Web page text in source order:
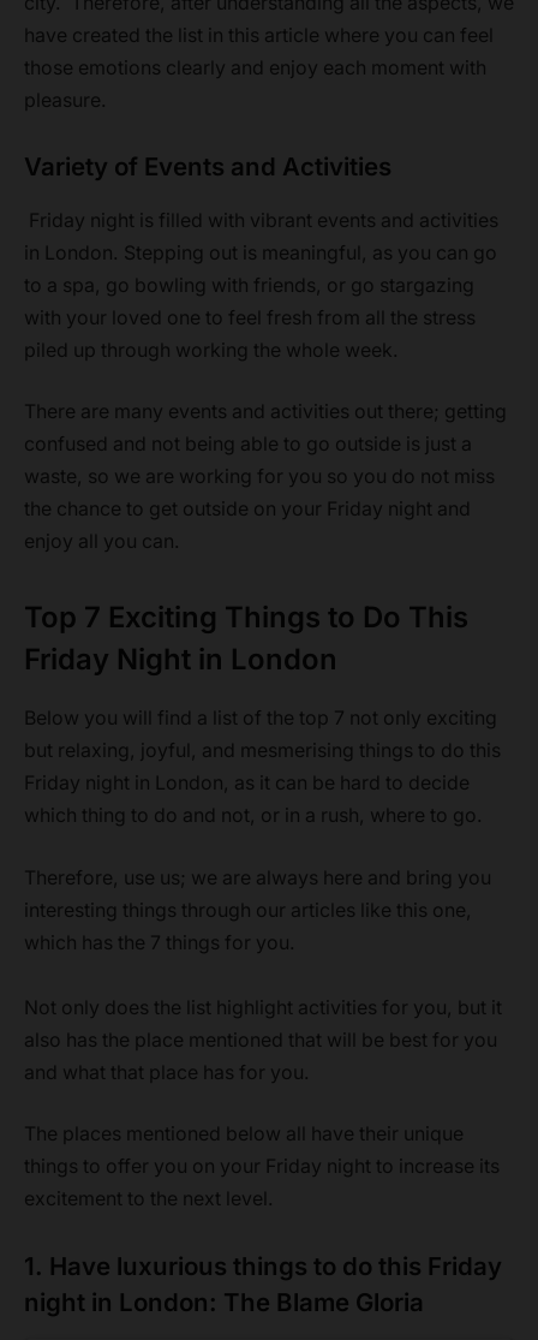
have created the list in this article where you can feel
those emotions clearly and enjoy each moment with
pleasure.
Variety of Events and Activities
Friday night is filled with vibrant events and activities
in London. Stepping out is meaningful, as you can go
to a spa, go bowling with friends, or go stargazing
with your loved one to feel fresh from all the stress
piled up through working the whole week.
There are many events and activities out there; getting
confused and not being able to go outside is just a
waste, so we are working for you so you do not miss
the chance to get outside on your Friday night and
enjoy all you can.
Top 7 Exciting Things to Do This
Friday Night in London
Below you will find a list of the top 7 not only exciting
but relaxing, joyful, and mesmerising things to do this
Friday night in London, as it can be hard to decide
which thing to do and not, or in a rush, where to go.
Therefore, use us; we are always here and bring you
interesting things through our articles like this one,
which has the 7 things for you.
Not only does the list highlight activities for you, but it
also has the place mentioned that will be best for you
and what that place has for you.
The places mentioned below all have their unique
things to offer you on your Friday night to increase its
excitement to the next level.
1. Have luxurious things to do this Friday
night in London: The Blame Gloria